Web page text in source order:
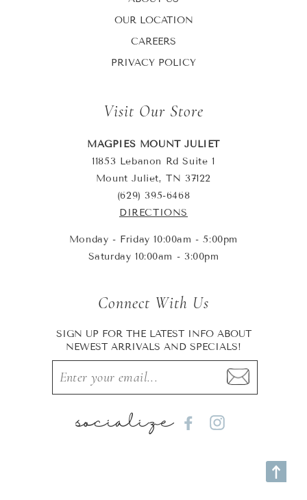
OUR LOCATION
CAREERS
PRIVACY POLICY
Visit Our Store
MAGPIES MOUNT JULIET
11853 Lebanon Rd Suite 1
Mount Juliet, TN 37122
(629) 395-6468
DIRECTIONS
Monday - Friday 10:00am - 5:00pm
Saturday 10:00am - 3:00pm
Connect With Us
SIGN UP FOR THE LATEST INFO ABOUT
NEWEST ARRIVALS AND SPECIALS!
socialize FacebookInstagram